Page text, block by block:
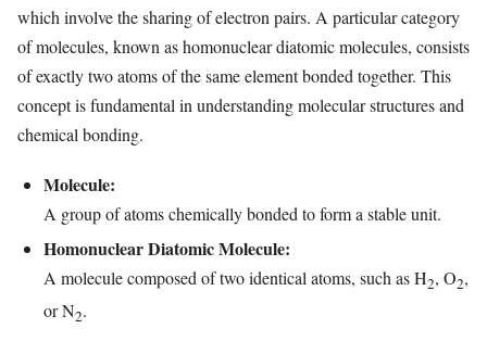
which involve the sharing of electron pairs. A particular category
of molecules, known as homonuclear diatomic molecules, consists
of exactly two atoms of the same element bonded together. This
concept is fundamental in understanding molecular structures and
chemical bonding.
Molecule:
A group of atoms chemically bonded to form a stable unit.
Homonuclear Diatomic Molecule:
A molecule composed of two identical atoms, such as H2, O2,
or N2.